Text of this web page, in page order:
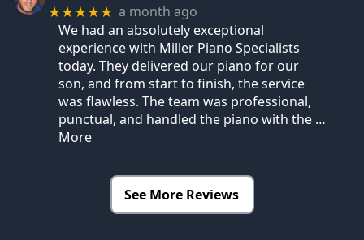
★★★★★ a month ago
We had an absolutely exceptional
experience with Miller Piano Specialists
today. They delivered our piano for our
son, and from start to finish, the service
was flawless. The team was professional,
punctual, and handled the piano with the …
More
See More Reviews